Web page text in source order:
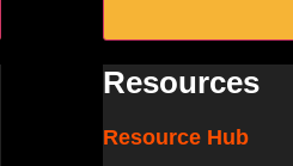
Resources
Resource Hub